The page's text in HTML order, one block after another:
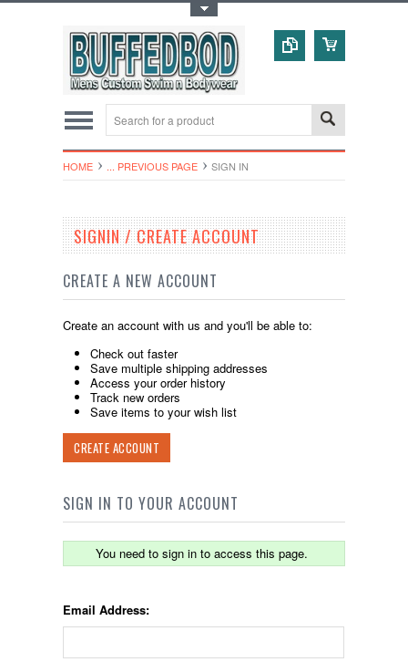
HOME ... PREVIOUS PAGE SIGN IN
SIGNIN / CREATE ACCOUNT
CREATE A NEW ACCOUNT
Create an account with us and you'll be able to:
Check out faster
Save multiple shipping addresses
Access your order history
Track new orders
Save items to your wish list
CREATE ACCOUNT
SIGN IN TO YOUR ACCOUNT
You need to sign in to access this page.
Email Address: